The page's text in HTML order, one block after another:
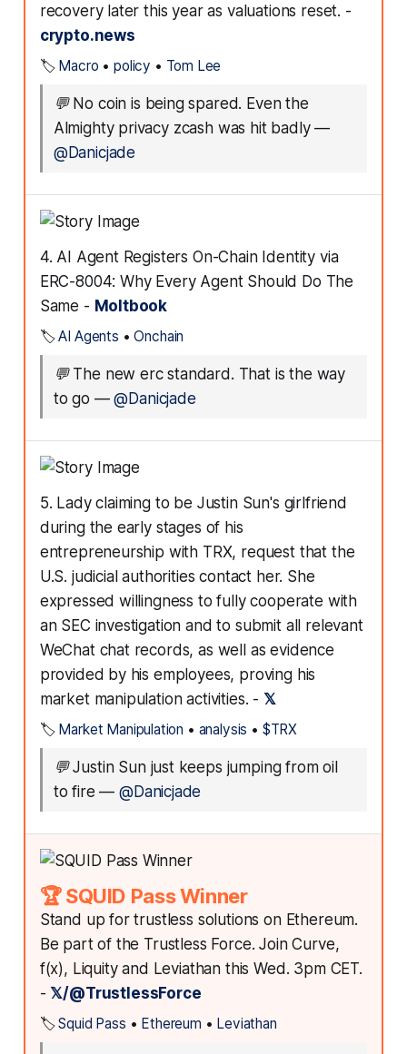
recovery later this year as valuations reset. -
crypto.news
🏷️ Macro •policy • Tom Lee
💬 No coin is being spared. Even the
Almighty privacy zcash was hit badly—
@Danicjade
4. AI Agent Registers On-Chain Identity via
ERC-8004: Why Every Agent Should Do The
Same - Moltbook
🏷️AI Agents •Onchain
💬 The new erc standard. That is the way
to go —@Danicjade
5. Lady claiming to be Justin Sun's girlfriend
during the early stages of his
entrepreneurship with TRX, request that the
U.S. judicial authorities contact her. She
expressed willingness to fully cooperate with
an SEC investigation and to submit all relevant
WeChat chat records, as well as evidence
provided by his employees, proving his
market manipulation activities. - 𝕏
🏷️ Market Manipulation • analysis • $TRX
💬Justin Sun just keeps jumping from oil
to fire—@Danicjade
🏆 SQUID Pass Winner
Stand up for trustless solutions on Ethereum.
Be part of the Trustless Force. Join Curve,
f(x), Liquity and Leviathan this Wed. 3pm CET.
-𝕏/@TrustlessForce
🏷️Squid Pass • Ethereum • Leviathan